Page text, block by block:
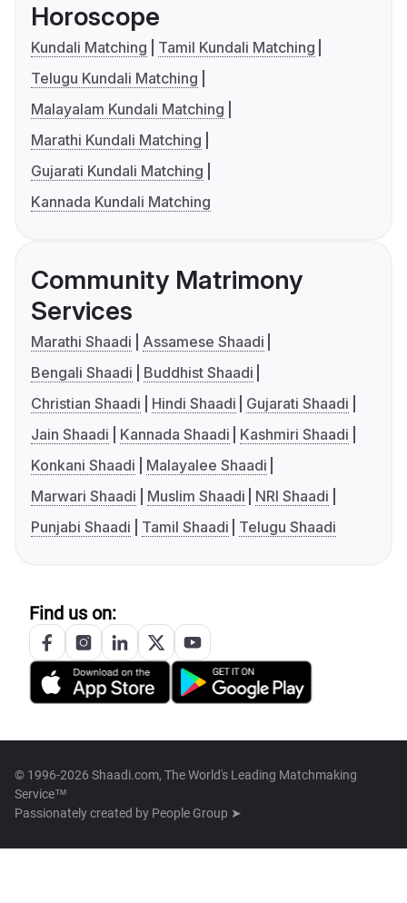
Horoscope
Kundali Matching
Tamil Kundali Matching
Telugu Kundali Matching
Malayalam Kundali Matching
Marathi Kundali Matching
Gujarati Kundali Matching
Kannada Kundali Matching
Community Matrimony
Services
Marathi Shaadi
Assamese Shaadi
Bengali Shaadi
Buddhist Shaadi
Christian Shaadi
Hindi Shaadi
Gujarati Shaadi
Jain Shaadi
Kannada Shaadi
Kashmiri Shaadi
Konkani Shaadi
Malayalee Shaadi
Marwari Shaadi
Muslim Shaadi
NRI Shaadi
Punjabi Shaadi
Tamil Shaadi Telugu Shaadi
Find us on:
© 1996-2026 Shaadi.com, The World's Leading Matchmaking
Service™
Passionately created by People Group ➤